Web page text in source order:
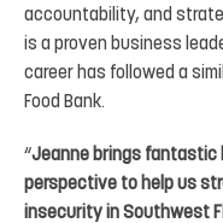
accountability, and
is a proven business
career has followed a
Food Bank.
“Jeanne brings fantastic
perspective to help us
insecurity in Southwest